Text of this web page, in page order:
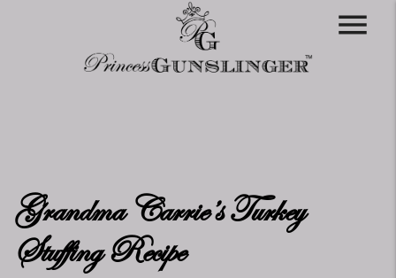
menu
Grandma Carrie’s Turkey
Stuffing Recipe